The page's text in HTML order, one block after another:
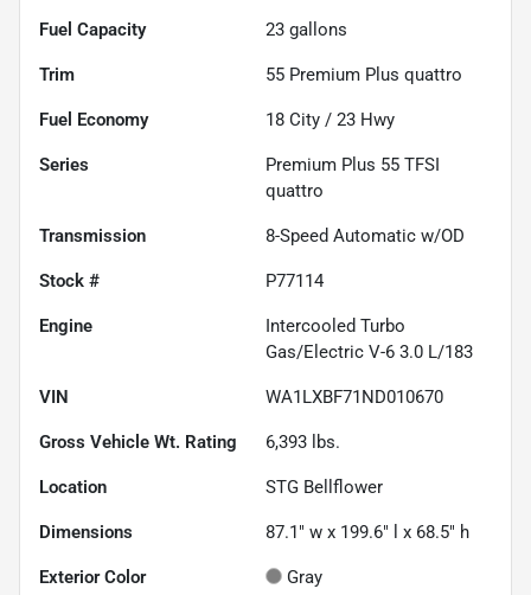
Fuel Capacity 23 gallons
Trim 55 Premium Plus quattro
Fuel Economy 18 City / 23 Hwy
Series
Premium Plus 55 TFSI
quattro
Transmission 8-Speed Automatic w/OD
Stock # P77114
Engine
Intercooled Turbo
Gas/Electric V-6 3.0 L/183
VIN WA1LXBF71ND010670
Gross Vehicle Wt. Rating 6,393 lbs.
Location STG Bellflower
Dimensions 87.1" w x 199.6" l x 68.5" h
Exterior Color Gray